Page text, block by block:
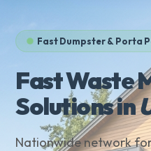
Fast Dumpster & Porta
Fast Waste
Solutions in
Nationwide network